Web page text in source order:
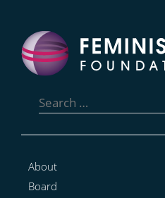
for:
About
Board